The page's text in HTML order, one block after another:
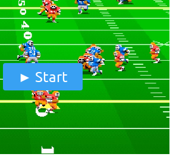
Start